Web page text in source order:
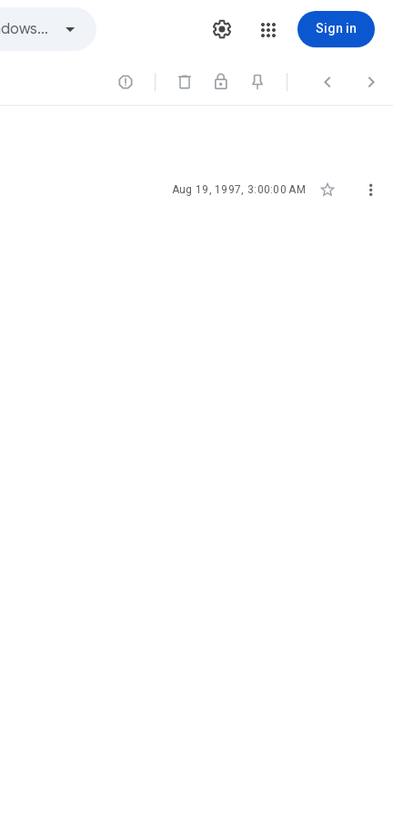
Sign in
  
Aug 19, 1997, 3:00:00 AM  